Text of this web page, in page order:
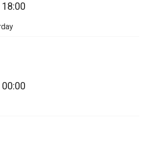
18:00
00:00